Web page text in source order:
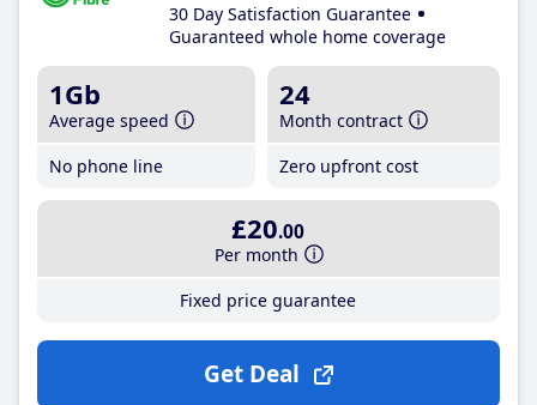
30 Day Satisfaction Guarantee
Guaranteed whole home coverage
1Gb
Average speed
No phone line
24
Month contract
Zero upfront cost
£20.00
Per month
Fixed price guarantee
Get Deal